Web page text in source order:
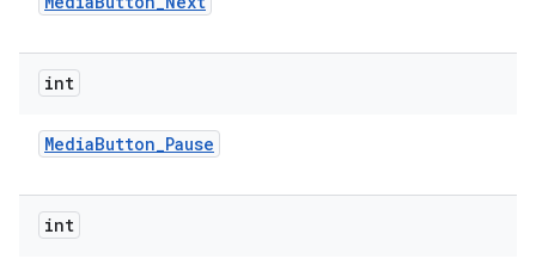
int
MediaButton_Pause
int